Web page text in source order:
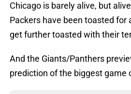
Chicago is barely alive, but
Packers have been toasted for
get further toasted with their
And the Giants/Panthers
prediction of the biggest game